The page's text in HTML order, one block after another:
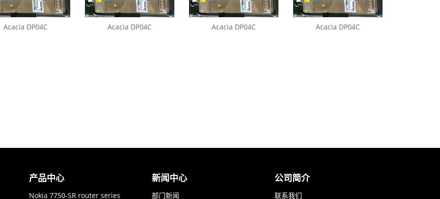
Acacia DP04C Acacia DP04C Acacia DP04C Acacia DP04C
产品中心
Nokia 7750-SR router series
新闻中心
部门新闻
公司简介
联系我们